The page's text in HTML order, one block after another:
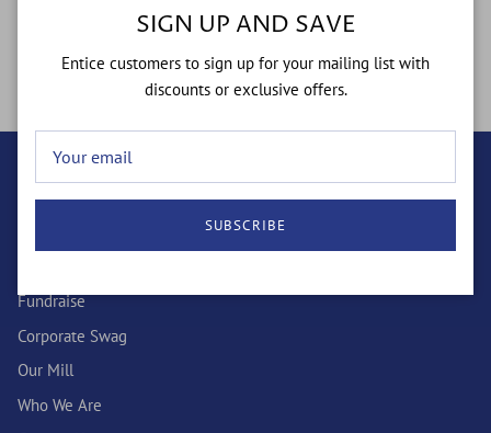
QUICK LINKS
Fundraise
Corporate Swag
Our Mill
Who We Are
SIGN UP AND SAVE
Entice customers to sign up for your mailing list with
discounts or exclusive offers.
SUBSCRIBE